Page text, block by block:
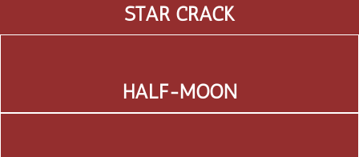
STAR CRACK
HALF-MOON